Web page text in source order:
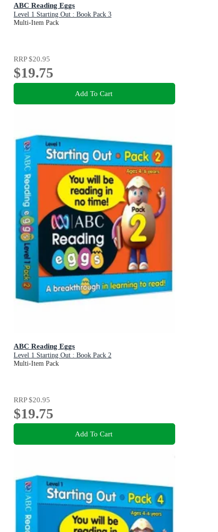
ABC Reading Eggs
Level 1 Starting Out : Book Pack 3
Multi-Item Pack
RRP$20.95
$19.75
Add To Cart
ABC Reading Eggs
Level 1 Starting Out : Book Pack 2
Multi-Item Pack
RRP$20.95
$19.75
Add To Cart